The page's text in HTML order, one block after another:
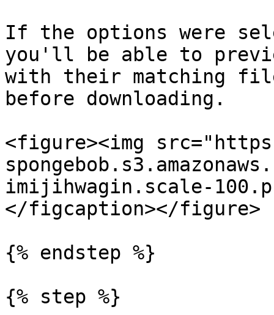
If the options were
you'll be able to
with their matching file
before downloading.
<figure><img
imijihwagin.scale-
</figcaption></figure>
{% endstep %}
{% step %}